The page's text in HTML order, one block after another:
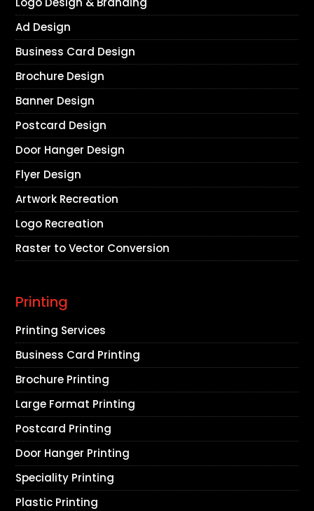
Ad Design
Business Card Design
Brochure Design
Banner Design
Postcard Design
Door Hanger Design
Flyer Design
Artwork Recreation
Logo Recreation
Raster to Vector Conversion
Printing
Printing Services
Business Card Printing
Brochure Printing
Large Format Printing
Postcard Printing
Door Hanger Printing
Speciality Printing
Plastic Printing